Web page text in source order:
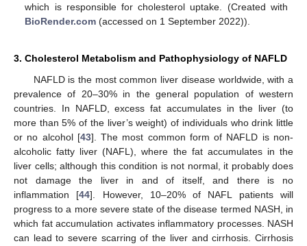
which is responsible for cholesterol uptake. (Created with
BioRender.com (accessed on 1 September 2022)).
3. Cholesterol Metabolism and Pathophysiology of NAFLD
NAFLD is the most common liver disease worldwide, with a
prevalence of 20–30% in the general population of western
countries. In NAFLD, excess fat accumulates in the liver (to
more than 5% of the liver’s weight) of individuals who drink little
or no alcohol [43]. The most common form of NAFLD is non-
alcoholic fatty liver (NAFL), where the fat accumulates in the
liver cells; although this condition is not normal, it probably does
not damage the liver in and of itself, and there is no
inflammation [44]. However, 10–20% of NAFL patients will
progress to a more severe state of the disease termed NASH, in
which fat accumulation activates inflammatory processes. NASH
can lead to severe scarring of the liver and cirrhosis. Cirrhosis